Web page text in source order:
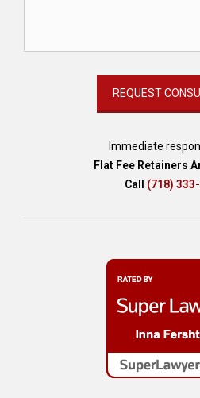
Immediate
Flat Fee Retainers
Call (718)